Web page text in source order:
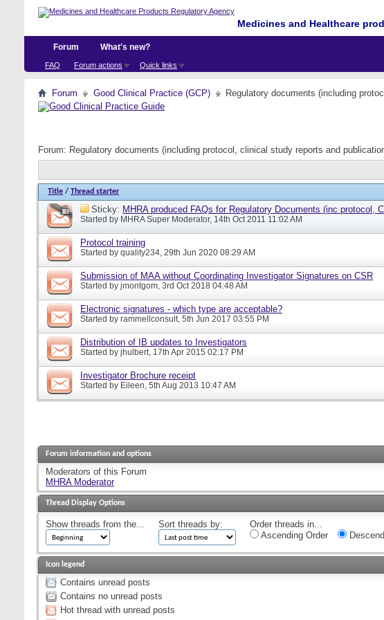
Medicines and Healthcare
Forum
FAQ Forum actions Quick links
What's new?
Forum Good Clinical Practice (GCP) Regulatory documents (including
Forum: Regulatory documents (including protocol, clinical study reports and
Title / Thread starter
Sticky: MHRA produced FAQs for Regulatory Documents (inc protocol,
Started by MHRA Super Moderator, 14th Oct 2011 11:02 AM
Protocol training
Started by quality234, 29th Jun 2020 08:29 AM
Submission of MAA without Coordinating Investigator Signatures on CSR
Started by jmontgom, 3rd Oct 2018 04:48 AM
Electronic signatures - which type are acceptable?
Started by rammellconsult, 5th Jun 2017 03:55 PM
Distribution of IB updates to Investigators
Started by jhulbert, 17th Apr 2015 02:17 PM
Investigator Brochure receipt
Started by Eileen, 5th Aug 2013 10:47 AM
Forum information and options
Moderators of this Forum
MHRA Moderator
Thread Display Options
Show threads from the... Sort threads by:
Order threads in...
Ascending Order
Icon legend
Contains unread posts
Contains no unread posts
Hot thread with unread posts